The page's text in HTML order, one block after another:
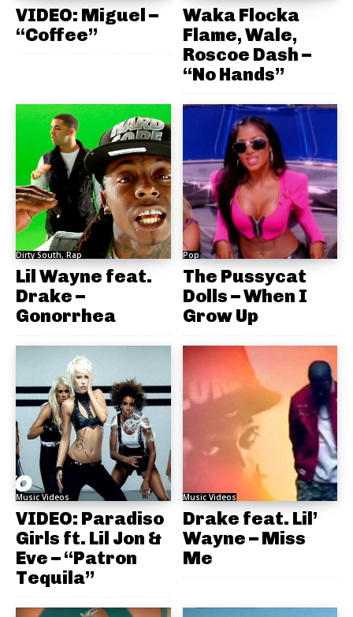
VIDEO: Miguel –
“Coffee”
Waka Flocka
Flame, Wale,
Roscoe Dash –
“No Hands”
Dirty South, Rap
Lil Wayne feat.
Drake –
Gonorrhea
Pop
The Pussycat
Dolls – When I
Grow Up
Music Videos
VIDEO: Paradiso
Girls ft. Lil Jon &
Eve – “Patron
Tequila”
Music Videos
Drake feat. Lil’
Wayne – Miss
Me